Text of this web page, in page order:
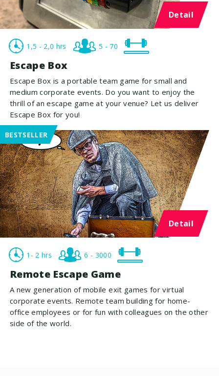
Detail
1,5 - 2,0 hrs 5 - 70
Escape Box
Escape Box is a portable team game for small and
medium corporate events. Do you want to enjoy the
thrill of an escape game at your venue? Let us deliver
Escape Box for you!
BESTSELLER
Detail
1- 2 hrs 6 - 3000
Remote Escape Game
A new generation of mobile exit games for virtual
corporate events. Remote team building for home-
office employees or for fun with colleagues on the other
side of the world.